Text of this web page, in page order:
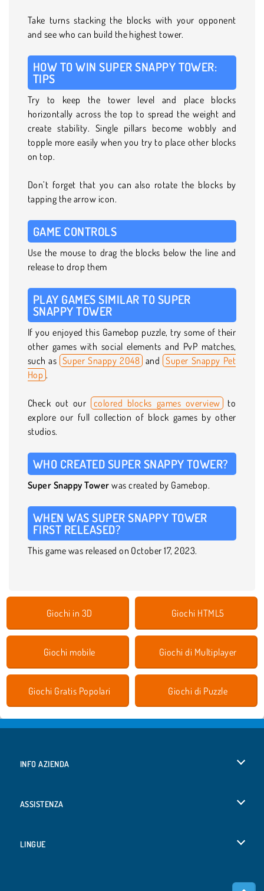
Take turns stacking the blocks with your opponent
and see who can build the highest tower.
HOW TO WIN SUPER SNAPPY TOWER:
TIPS
Try to keep the tower level and place blocks
horizontally across the top to spread the weight and
create stability. Single pillars become wobbly and
topple more easily when you try to place other blocks
on top.
Don’t forget that you can also rotate the blocks by
tapping the arrow icon.
GAME CONTROLS
Use the mouse to drag the blocks below the line and
release to drop them
PLAY GAMES SIMILAR TO SUPER
SNAPPY TOWER
If you enjoyed this Gamebop puzzle, try some of their
other games with social elements and PvP matches,
such as Super Snappy 2048 and Super Snappy Pet
Hop .
Check out our colored blocks games overview to
explore our full collection of block games by other
studios.
WHO CREATED SUPER SNAPPY TOWER?
Super Snappy Tower was created by Gamebop.
WHEN WAS SUPER SNAPPY TOWER
FIRST RELEASED?
This game was released on October 17, 2023.
Giochi in 3D Giochi HTML5
Giochi mobile Giochi di Multiplayer
Giochi Gratis Popolari Giochi di Puzzle
INFO AZIENDA
ASSISTENZA
LINGUE